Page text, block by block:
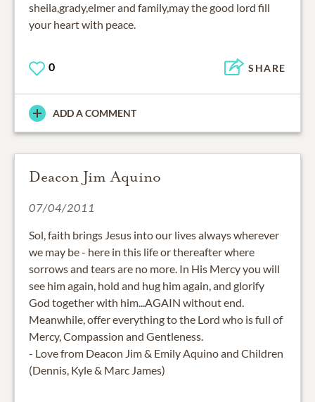
sheila,grady,elmer and family,may the good lord fill
your heart with peace.
0 SHARE
ADD A COMMENT
Deacon Jim Aquino
07/04/2011
Sol, faith brings Jesus into our lives always wherever
we may be - here in this life or thereafter where
sorrows and tears are no more. In His Mercy you will
see him again, hold and hug him again, and glorify
God together with him...AGAIN without end.
Meanwhile, offer everything to the Lord who is full of
Mercy, Compassion and Gentleness.
- Love from Deacon Jim & Emily Aquino and Children
(Dennis, Kyle & Marc James)